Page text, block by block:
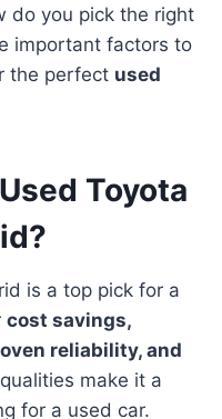
do you pick the right
important factors to
the perfect used
Toyota
is a top pick for a
cost savings,
reliability, and
make it a
for a used car.